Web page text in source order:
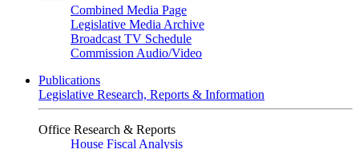
Combined Media Page
Legislative Media Archive
Broadcast TV Schedule
Commission Audio/Video
Publications
Legislative Research, Reports & Information
Office Research & Reports
House Fiscal Analysis